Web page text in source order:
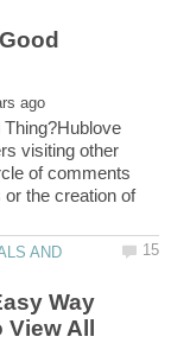
visiting other
of comments
the creation of
AND
Way
All